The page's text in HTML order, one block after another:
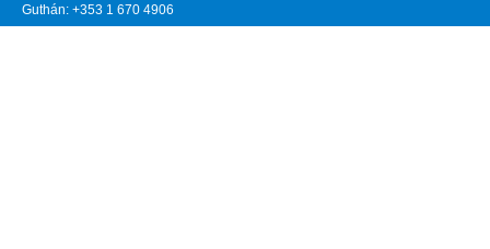
Guthán: +353 1 670 4906